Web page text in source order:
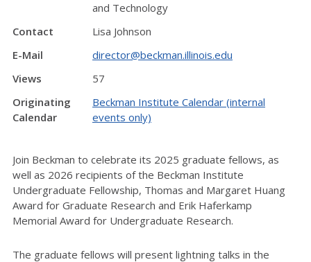
and Technology
Contact
Lisa Johnson
E-Mail
director@beckman.illinois.edu
Views
57
Originating
Calendar
Beckman Institute Calendar (internal
events only)
Join Beckman to celebrate its 2025 graduate fellows, as
well as 2026 recipients of the Beckman Institute
Undergraduate Fellowship, Thomas and Margaret Huang
Award for Graduate Research and Erik Haferkamp
Memorial Award for Undergraduate Research.
The graduate fellows will present lightning talks in the